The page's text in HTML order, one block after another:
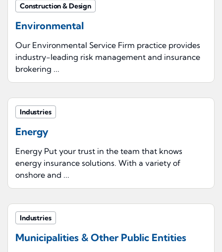
Construction & Design
Environmental
Our Environmental Service Firm practice provides
industry-leading risk management and insurance
brokering ...
Industries
Energy
Energy Put your trust in the team that knows
energy insurance solutions. With a variety of
onshore and ...
Industries
Municipalities & Other Public Entities